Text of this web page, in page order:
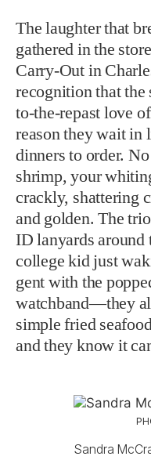
The laughter that
gathered in the
Carry-Out in
recognition that
to-the-repast love
reason they wait
dinners to order.
shrimp, your
crackly, shattering
and golden. The
ID lanyards around
college kid just
gent with the
watchband—they
simple fried
and they know it
Sandra